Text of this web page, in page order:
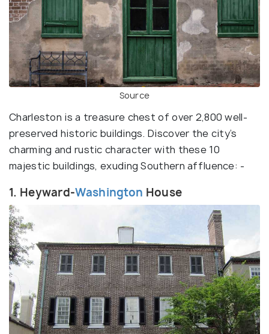
Source
Charleston is a treasure chest of over 2,800 well-
preserved historic buildings. Discover the city’s
charming and rustic character with these 10
majestic buildings, exuding Southern affluence: -
1. Heyward-Washington House